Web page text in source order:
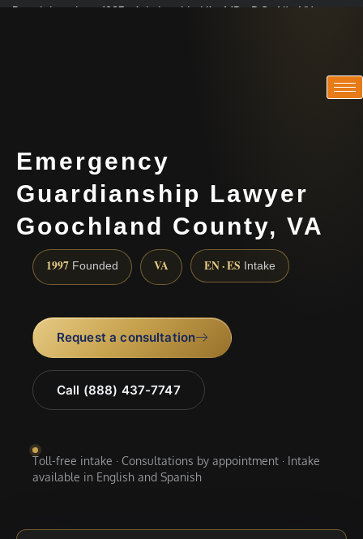
Practicing since 1997 · Admitted in VA · MD · DC · NJ · NY
Emergency
Guardianship Lawyer
Goochland County, VA
1997 Founded VA EN · ES Intake
Request a consultation
Call (888) 437-7747
Toll-free intake · Consultations by appointment · Intake
available in English and Spanish